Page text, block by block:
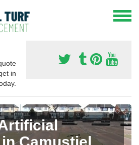
in
Camustiel